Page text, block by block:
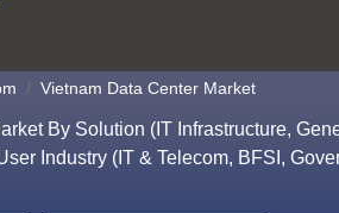
Vietnam Data Center Market
By Solution (IT Infrastructure,
Industry (IT & Telecom, BFSI,